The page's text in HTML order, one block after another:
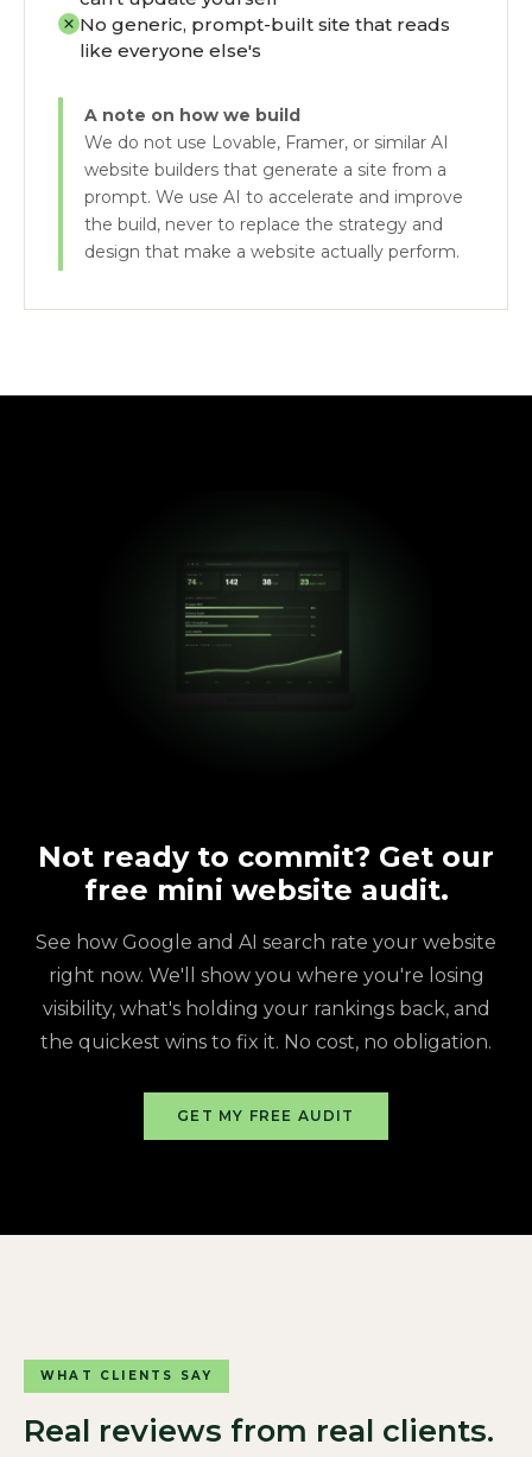
No generic, prompt-built site that reads
like everyone else's
A note on how we build
We do not use Lovable, Framer, or similar AI
website builders that generate a site from a
prompt. We use AI to accelerate and improve
the build, never to replace the strategy and
design that make a website actually perform.
Not ready to commit? Get our
free mini website audit.
See how Google and AI search rate your website
right now. We'll show you where you're losing
visibility, what's holding your rankings back, and
the quickest wins to fix it. No cost, no obligation.
GET MY FREE AUDIT
WHAT CLIENTS SAY
Real reviews from real clients.